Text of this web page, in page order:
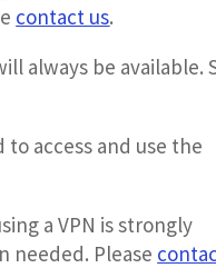
contact us.
always be available.
access and use the
a VPN is strongly
needed. Please